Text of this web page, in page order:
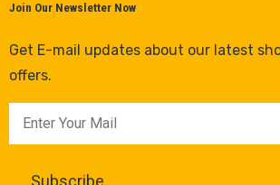
Join Our Newsletter Now
Get E-mail updates about our latest
offers.